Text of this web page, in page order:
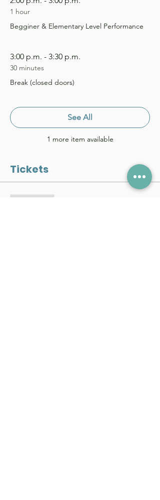
1 hour
Begginer & Elementary Level Performance
3:00 p.m. - 3:30 p.m.
30 minutes
Break (closed doors)
1 more item available
See All
Tickets
Sale ended